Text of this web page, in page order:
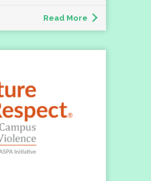
Read More